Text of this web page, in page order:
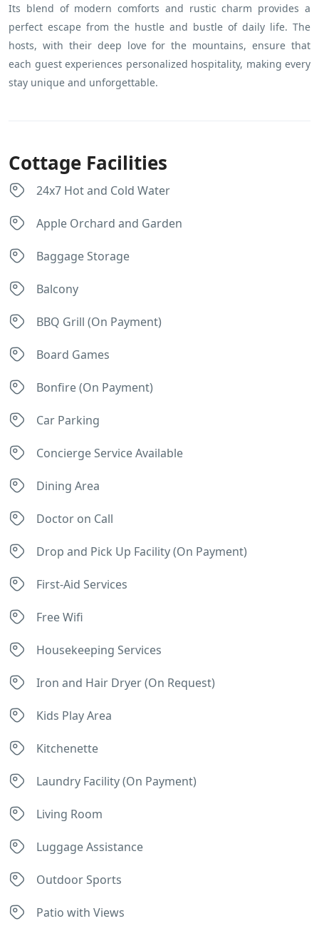
Its blend of modern comforts and rustic charm provides a
perfect escape from the hustle and bustle of daily life. The
hosts, with their deep love for the mountains, ensure that
each guest experiences personalized hospitality, making every
stay unique and unforgettable.
Cottage Facilities
24x7 Hot and Cold Water
Apple Orchard and Garden
Baggage Storage
Balcony
BBQ Grill (On Payment)
Board Games
Bonfire (On Payment)
Car Parking
Concierge Service Available
Dining Area
Doctor on Call
Drop and Pick Up Facility (On Payment)
First-Aid Services
Free Wifi
Housekeeping Services
Iron and Hair Dryer (On Request)
Kids Play Area
Kitchenette
Laundry Facility (On Payment)
Living Room
Luggage Assistance
Outdoor Sports
Patio with Views